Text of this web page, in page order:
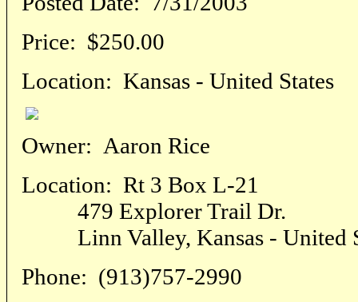
Price: $250.00
Location: Kansas - United States
Owner: Aaron Rice
Location: Rt 3 Box L-21
479 Explorer Trail Dr.
Linn Valley, Kansas - United
Phone: (913)757-2990